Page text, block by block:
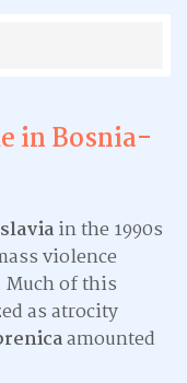
inBosnia-
in the 1990s
violence
of this
as atrocity
amounted